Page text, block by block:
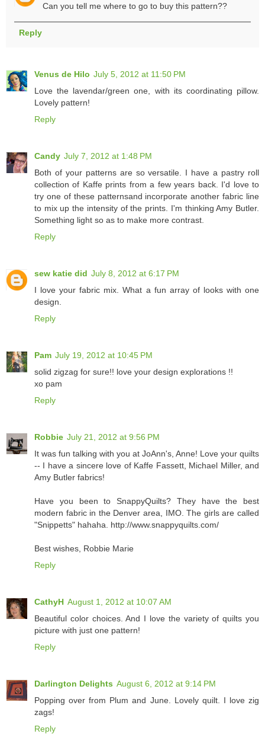
Can you tell me where to go to buy this pattern??
Reply
Venus de Hilo July 5, 2012 at 11:50 PM
Love the lavendar/green one, with its coordinating pillow.
Lovely pattern!
Reply
Candy July 7, 2012 at 1:48 PM
Both of your patterns are so versatile. I have a pastry roll
collection of Kaffe prints from a few years back. I'd love to
try one of these patternsand incorporate another fabric line
to mix up the intensity of the prints. I'm thinking Amy Butler.
Something light so as to make more contrast.
Reply
sew katie did July 8, 2012 at 6:17 PM
I love your fabric mix. What a fun array of looks with one
design.
Reply
Pam July 19, 2012 at 10:45 PM
solid zigzag for sure!! love your design explorations !!
xo pam
Reply
Robbie July 21, 2012 at 9:56 PM
It was fun talking with you at JoAnn's, Anne! Love your quilts
-- I have a sincere love of Kaffe Fassett, Michael Miller, and
Amy Butler fabrics!
Have you been to SnappyQuilts? They have the best
modern fabric in the Denver area, IMO. The girls are called
"Snippetts" hahaha. http://www.snappyquilts.com/
Best wishes, Robbie Marie
Reply
CathyH August 1, 2012 at 10:07 AM
Beautiful color choices. And I love the variety of quilts you
picture with just one pattern!
Reply
Darlington Delights August 6, 2012 at 9:14 PM
Popping over from Plum and June. Lovely quilt. I love zig
zags!
Reply